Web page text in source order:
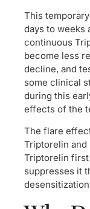
This
days to weeks
continuous
become less
decline, and
some clinical
during this
effects of the
The flare
Triptorelin
Triptorelin
suppresses it